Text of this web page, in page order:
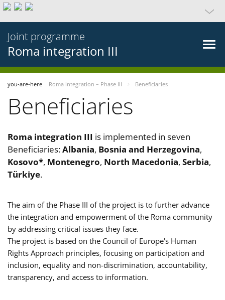
Joint programme
Roma integration III
you-are-here Roma integration – Phase III Beneficiaries
Beneficiaries
Roma integration III is implemented in seven
Beneficiaries:Albania, Bosnia and Herzegovina,
Kosovo*, Montenegro, North Macedonia, Serbia,
Türkiye.
The aim of the Phase III of the project is to further advance
the integration and empowerment of the Roma community
by addressing critical issues they face.
The project is based on the Council of Europe's Human
Rights Approach principles, focusing on participation and
inclusion, equality and non-discrimination, accountability,
transparency, and access to information.